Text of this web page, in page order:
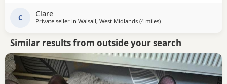
C Clare
Private seller in Walsall, West Midlands (4 milesaway from West
)
Similar results from outside your search